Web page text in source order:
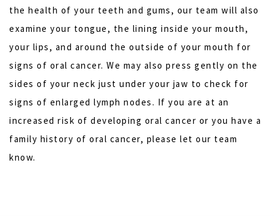
the health of your teeth and gums, our team will also
examine your tongue, the lining inside your mouth,
your lips, and around the outside of your mouth for
signs of oral cancer. We may also press gently on the
sides of your neck just under your jaw to check for
signs of enlarged lymph nodes. If you are at an
increased risk of developing oral cancer or you have a
family history of oral cancer, please let our team
know.